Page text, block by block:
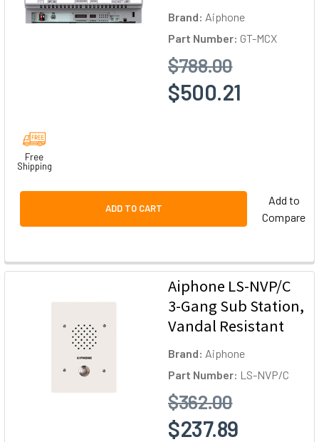
Brand: Aiphone
Part Number: GT-MCX
$788.00
$500.21
Free
Shipping
ADD TO CART
Add to
Compare
Aiphone LS-NVP/C
3-Gang Sub Station,
Vandal Resistant
Brand: Aiphone
Part Number: LS-NVP/C
$362.00
$237.89